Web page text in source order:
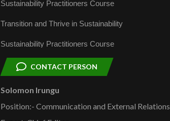
Sustainability Practitioners Course
Transition and Thrive in Sustainability
Sustainability Practitioners Course
CONTACT PERSON
Solomon Irungu
Position:- Communication and External Relations